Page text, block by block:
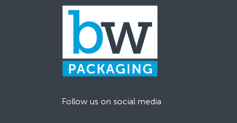
Follow us on social media